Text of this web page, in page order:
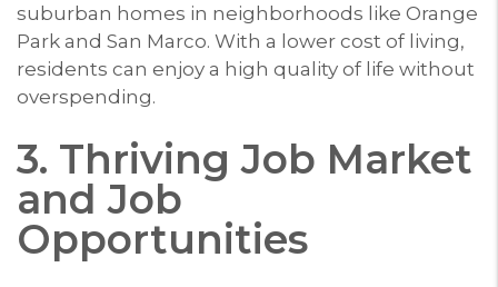
suburban homes in neighborhoods like Orange
Park and San Marco. With a lower cost of living,
residents can enjoy a high quality of life without
overspending.
3. Thriving Job Market
and Job
Opportunities